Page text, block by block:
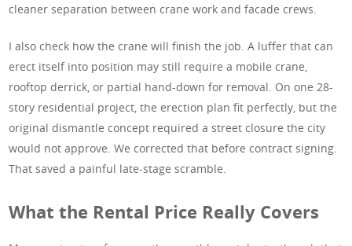
cleaner separation between crane work and facade crews.
I also check how the crane will finish the job. A luffer that can
erect itself into position may still require a mobile crane,
rooftop derrick, or partial hand-down for removal. On one 28-
story residential project, the erection plan fit perfectly, but the
original dismantle concept required a street closure the city
would not approve. We corrected that before contract signing.
That saved a painful late-stage scramble.
What the Rental Price Really Covers